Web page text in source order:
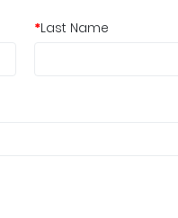
*Last Name